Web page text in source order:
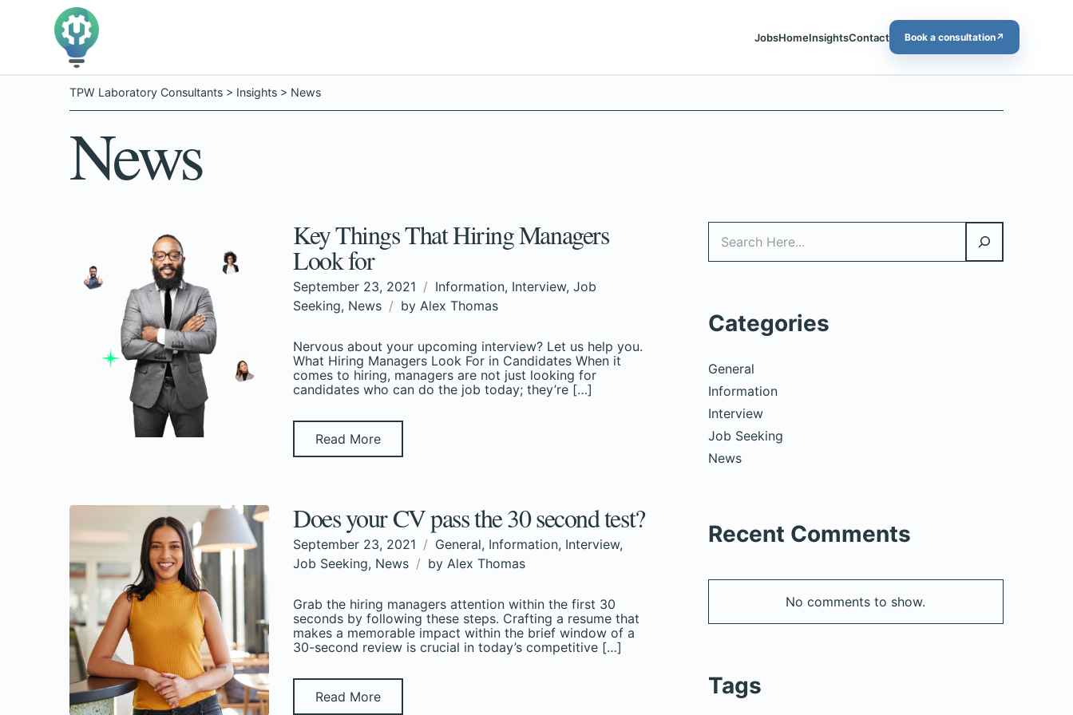
JobsHomeInsightsContact Book a consultation↗
TPW Laboratory Consultants > Insights > News
News
Key Things That Hiring Managers
Look for
September 23, 2021 Information, Interview, Job
Seeking, News by Alex Thomas
Nervous about your upcoming interview? Let us help you.
What Hiring Managers Look For in Candidates When it
comes to hiring, managers are not just looking for
candidates who can do the job today; they’re […]
Read More
Does your CV pass the 30 second test?
September 23, 2021 General, Information, Interview,
Job Seeking, News by Alex Thomas
Grab the hiring managers attention within the first 30
seconds by following these steps. Crafting a resume that
makes a memorable impact within the brief window of a
30-second review is crucial in today’s competitive […]
Read More
Categories
General
Information
Interview
Job Seeking
News
Recent Comments
No comments to show.
Tags